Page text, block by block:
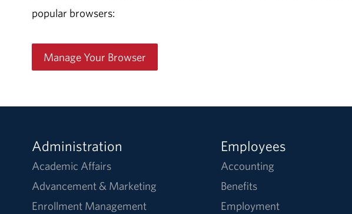
popular browsers:
Manage Your Browser
Administration
Academic Affairs
Advancement & Marketing
Enrollment Management
Employees
Accounting
Benefits
Employment